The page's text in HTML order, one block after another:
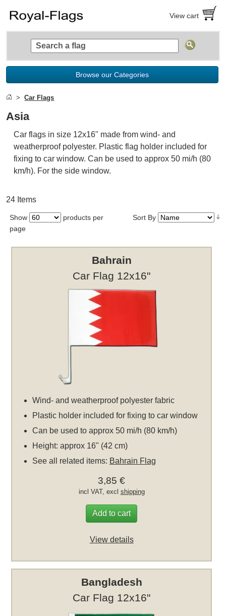
View cart
Browse our Categories
Car Flags
Asia
Car flags in size 12x16" made from wind- and
weatherproof polyester. Plastic flag holder included for
fixing to car window. Can be used to approx 50 mi/h (80
km/h). For the side window.
24 Items
Show
products per
page
Sort By
Bahrain
Car Flag 12x16"
Wind- and weatherproof polyester fabric
Plastic holder included for fixing to car window
Can be used to approx 50 mi/h (80 km/h)
Height: approx 16" (42 cm)
See all related items: Bahrain Flag
3,85 €
incl VAT, excl shipping
Add to cart
View details
Bangladesh
Car Flag 12x16"